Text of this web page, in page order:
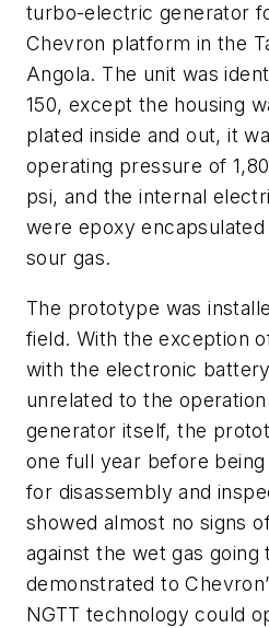
turbo-electric generator
Chevron platform in the
Angola. The unit was
150, except the housing
plated inside and out, it
operating pressure of
psi, and the internal
were epoxy
sour gas.
The prototype was
field. With the exception
with the electronic
unrelated to the
generator itself, the
one full year before
for disassembly and
showed almost no signs
against the wet gas going
demonstrated to
NGTT technology could